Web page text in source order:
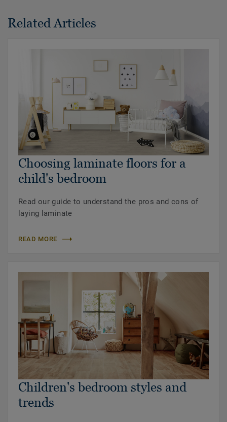
Related Articles
Choosing laminate floors for a
child's bedroom
Read our guide to understand the pros and cons of
laying laminate
READ MORE
Children's bedroom styles and
trends